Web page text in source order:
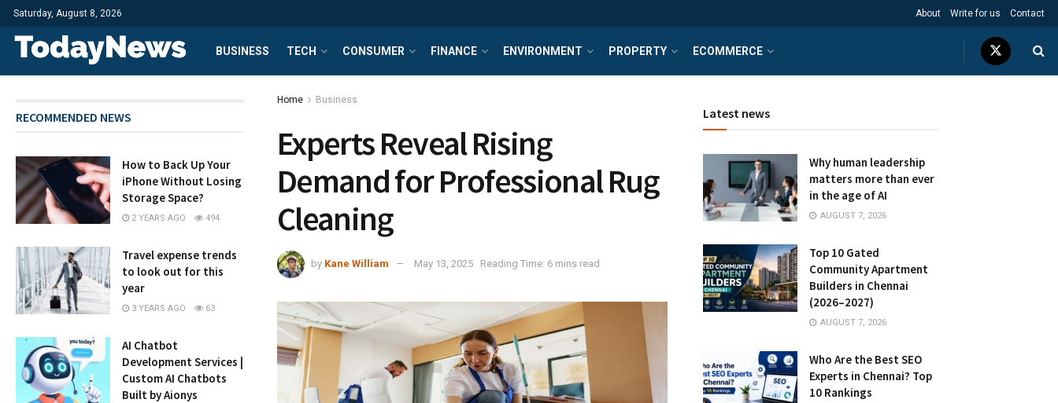
Saturday, August 8, 2026 About Write for us Contact
BUSINESS TECH CONSUMER FINANCE ENVIRONMENT PROPERTY ECOMMERCE
Home Business
Experts Reveal Rising
Demand for Professional Rug
Cleaning
by Kane William May 13, 2025 Reading Time: 6 mins read
RECOMMENDED NEWS
How to Back Up Your
iPhone Without Losing
Storage Space?
2 YEARS AGO 494
Travel expense trends
to look out for this
year
3 YEARS AGO 63
AI Chatbot
Development Services |
Custom AI Chatbots
Built by Aionys
Latest news
Why human leadership
matters more than ever
in the age of AI
AUGUST 7, 2026
Top 10 Gated
Community Apartment
Builders in Chennai
(2026–2027)
AUGUST 7, 2026
Who Are the Best SEO
Experts in Chennai? Top
10 Rankings